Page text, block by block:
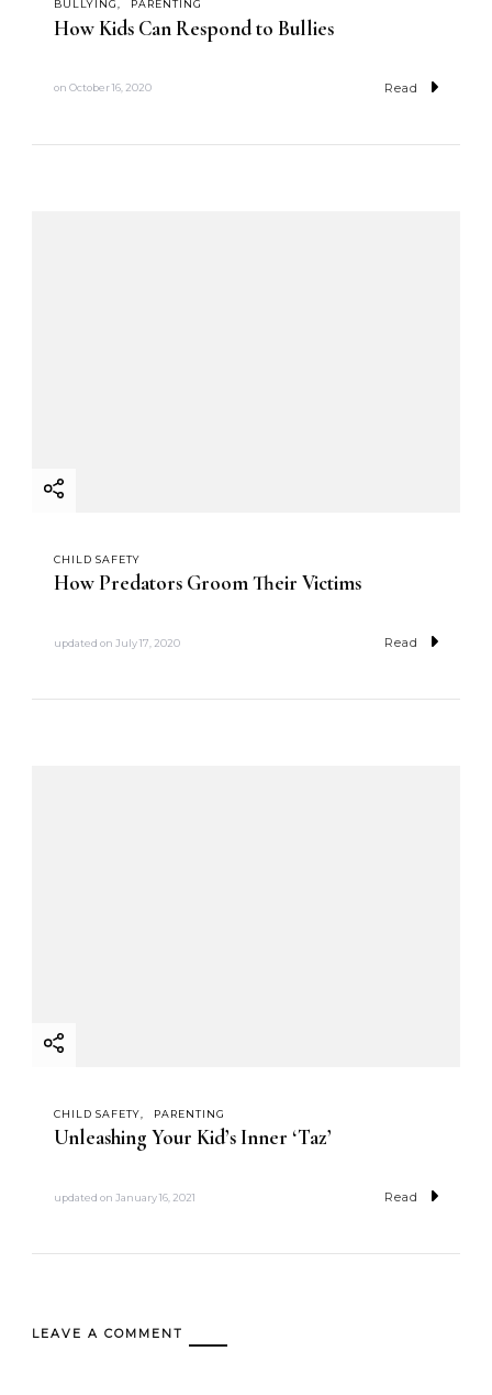
BULLYING PARENTING
How Kids Can Respond to Bullies
on October 16, 2020 Read
CHILD SAFETY
How Predators Groom Their Victims
updated on July 17, 2020 Read
CHILD SAFETY PARENTING
Unleashing Your Kid’s Inner ‘Taz’
updated on January 16, 2021 Read
LEAVE A COMMENT